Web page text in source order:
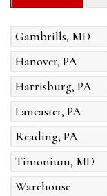
Gambrills, MD
Hanover, PA
Harrisburg, PA
Lancaster, PA
Reading, PA
Timonium, MD
Warehouse